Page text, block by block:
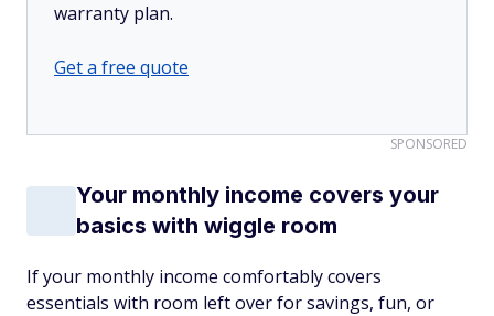
warranty plan.
Get a free quote
SPONSORED
Your monthly income covers your
basics with wiggle room
If your monthly income comfortably covers
essentials with room left over for savings, fun, or